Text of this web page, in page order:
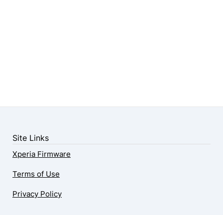
Site Links
Xperia Firmware
Terms of Use
Privacy Policy